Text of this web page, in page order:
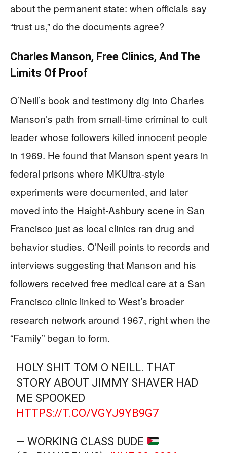
about the permanent state: when officials say
“trust us,” do the documents agree?
Charles Manson, Free Clinics, And The
Limits Of Proof
O’Neill’s book and testimony dig into Charles
Manson’s path from small‑time criminal to cult
leader whose followers killed innocent people
in 1969. He found that Manson spent years in
federal prisons where MKUltra‑style
experiments were documented, and later
moved into the Haight‑Ashbury scene in San
Francisco just as local clinics ran drug and
behavior studies. O’Neill points to records and
interviews suggesting that Manson and his
followers received free medical care at a San
Francisco clinic linked to West’s broader
research network around 1967, right when the
“Family” began to form.
HOLY SHIT TOM O NEILL. THAT
STORY ABOUT JIMMY SHAVER HAD
ME SPOOKED
HTTPS://T.CO/VGYJ9YB9G7
— WORKING CLASS DUDE